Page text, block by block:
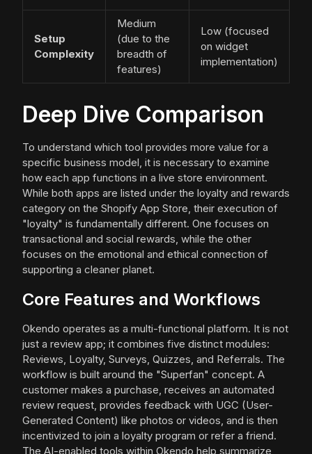
Setup
Complexity
Medium
(due to the
breadth of
features)
Low (focused
on widget
implementation)
Deep Dive Comparison
To understand which tool provides more value for a
specific business model, it is necessary to examine
how each app functions in a live store environment.
While both apps are listed under the loyalty and rewards
category on the Shopify App Store, their execution of
"loyalty" is fundamentally different. One focuses on
transactional and social rewards, while the other
focuses on the emotional and ethical connection of
supporting a cleaner planet.
Core Features and Workflows
Okendo operates as a multi-functional platform. It is not
just a review app; it combines five distinct modules:
Reviews, Loyalty, Surveys, Quizzes, and Referrals. The
workflow is built around the "Superfan" concept. A
customer makes a purchase, receives an automated
review request, provides feedback with UGC (User-
Generated Content) like photos or videos, and is then
incentivized to join a loyalty program or refer a friend.
The AI-enabled tools within Okendo help summarize